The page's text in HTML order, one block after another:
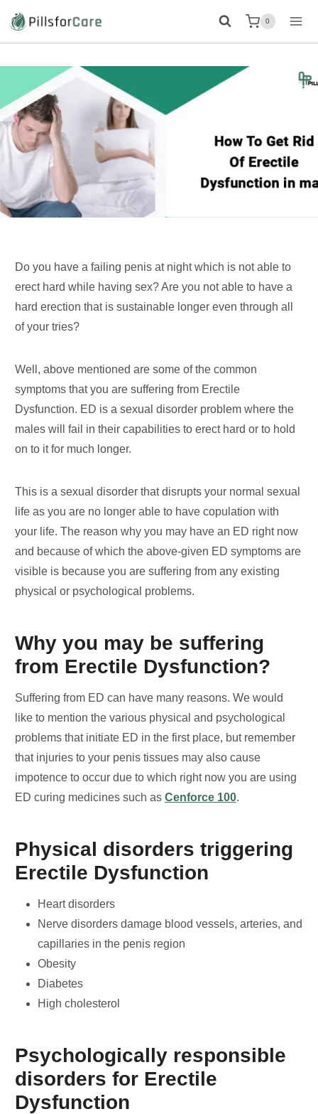
0
Do you have a failing penis at night which is not able to
erect hard while having sex? Are you not able to have a
hard erection that is sustainable longer even through all
of your tries?
Well, above mentioned are some of the common
symptoms that you are suffering from Erectile
Dysfunction. ED is a sexual disorder problem where the
males will fail in their capabilities to erect hard or to hold
on to it for much longer.
This is a sexual disorder that disrupts your normal sexual
life as you are no longer able to have copulation with
your life. The reason why you may have an ED right now
and because of which the above-given ED symptoms are
visible is because you are suffering from any existing
physical or psychological problems.
Why you may be suffering
from Erectile Dysfunction?
Suffering from ED can have many reasons. We would
like to mention the various physical and psychological
problems that initiate ED in the first place, but remember
that injuries to your penis tissues may also cause
impotence to occur due to which right now you are using
ED curing medicines such as Cenforce 100.
Physical disorders triggering
Erectile Dysfunction
Heart disorders
Nerve disorders damage blood vessels, arteries, and
capillaries in the penis region
Obesity
Diabetes
High cholesterol
Psychologically responsible
disorders for Erectile
Dysfunction